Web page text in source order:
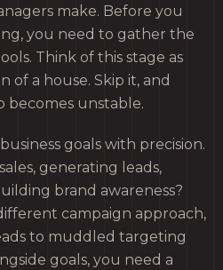
make. Before you
you need to gather the
Think of this stage as
a house. Skip it, and
unstable.
goals with precision.
generating leads,
brand awareness?
campaign approach,
to muddled targeting
goals, you need a